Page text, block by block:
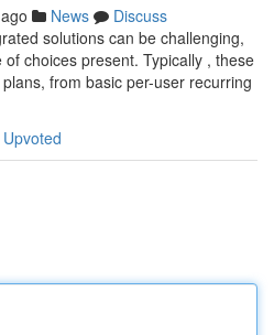
News
Discuss
solutions can be challenging,
choices present. Typically , these
from basic per-user recurring